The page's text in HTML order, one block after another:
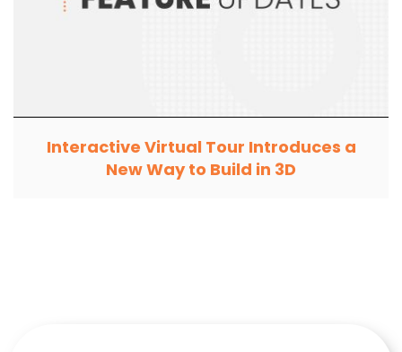
Interactive Virtual Tour Introduces a
New Way to Build in 3D